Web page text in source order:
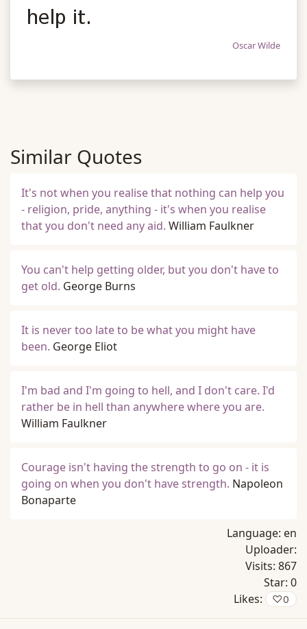
help it.
Oscar Wilde
Similar Quotes
It's not when you realise that nothing can help you
- religion, pride, anything - it's when you realise
that you don't need any aid. William Faulkner
You can't help getting older, but you don't have to
get old. George Burns
It is never too late to be what you might have
been. George Eliot
I'm bad and I'm going to hell, and I don't care. I'd
rather be in hell than anywhere where you are.
William Faulkner
Courage isn't having the strength to go on - it is
going on when you don't have strength. Napoleon
Bonaparte
Language: en
Uploader:
Visits: 867
Star: 0
Likes:
♡0